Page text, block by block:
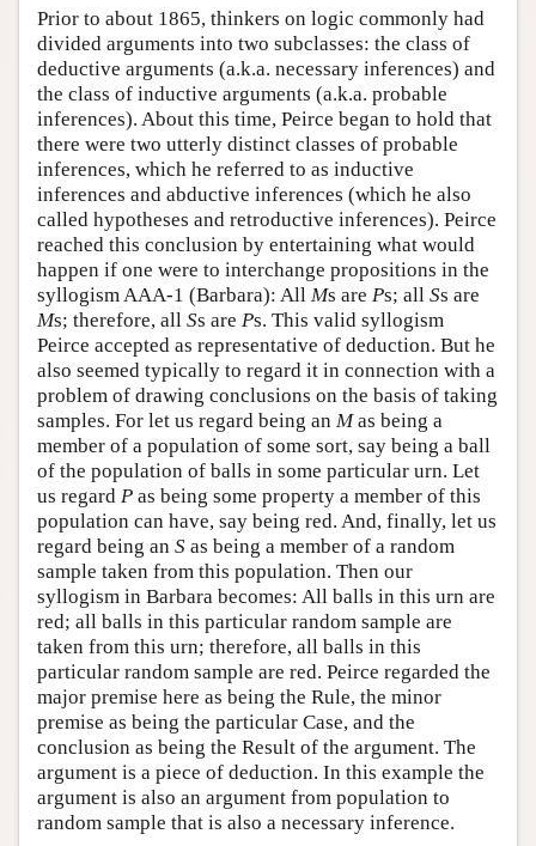
Prior to about 1865, thinkers on logic commonly had
divided arguments into two subclasses: the class of
deductive arguments (a.k.a. necessary inferences) and
the class of inductive arguments (a.k.a. probable
inferences). About this time, Peirce began to hold that
there were two utterly distinct classes of probable
inferences, which he referred to as inductive
inferences and abductive inferences (which he also
called hypotheses and retroductive inferences). Peirce
reached this conclusion by entertaining what would
happen if one were to interchange propositions in the
syllogism AAA-1 (Barbara): All Ms are Ps; all Ss are
Ms; therefore, all Ss are Ps. This valid syllogism
Peirce accepted as representative of deduction. But he
also seemed typically to regard it in connection with a
problem of drawing conclusions on the basis of taking
samples. For let us regard being an Mas being a
member of a population of some sort, say being a ball
of the population of balls in some particular urn. Let
us regard P as being some property a member of this
population can have, say being red. And, finally, let us
regard being an S as being a member of a random
sample taken from this population. Then our
syllogism in Barbara becomes: All balls in this urn are
red; all balls in this particular random sample are
taken from this urn; therefore, all balls in this
particular random sample are red. Peirce regarded the
major premise here as being the Rule, the minor
premise as being the particular Case, and the
conclusion as being the Result of the argument. The
argument is a piece of deduction. In this example the
argument is also an argument from population to
random sample that is also a necessary inference.